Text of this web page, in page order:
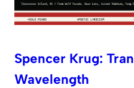
Spencer Krug:
Wavelength